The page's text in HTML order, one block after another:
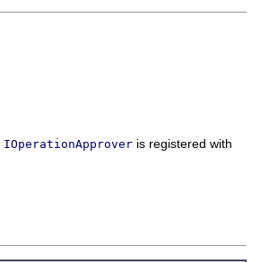
IOperationApprover is registered with